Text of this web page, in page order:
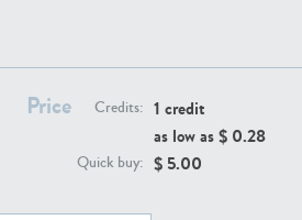
Price Credits: 1 credit
as low as $ 0.28
Quick buy: $ 5.00